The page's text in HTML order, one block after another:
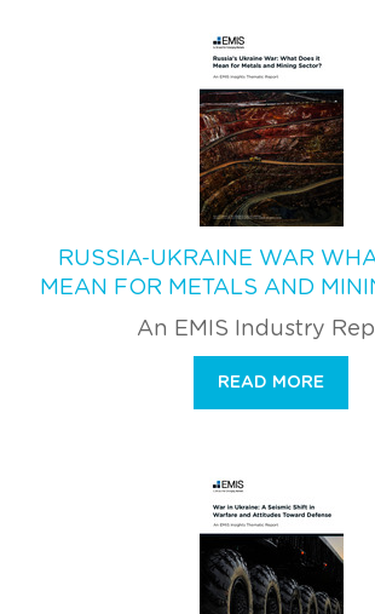
RUSSIA-UKRAINE WAR
MEAN FOR METALS AND
An EMIS Industry
READ MORE